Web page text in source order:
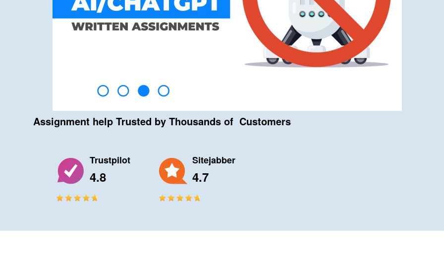
Assignment help Trusted by Thousands of Customers
Trustpilot
4.8
Sitejabber
4.7